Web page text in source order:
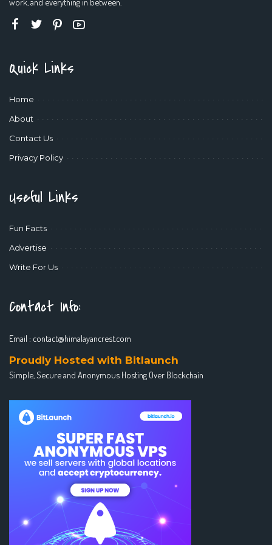
Quick Links
Home
About
Contact Us
Privacy Policy
Useful Links
Fun Facts
Advertise
Write For Us
Contact Info:
Email : contact@himalayancrest.com
Proudly Hosted with Bitlaunch
Simple, Secure and Anonymous Hosting Over Blockchain